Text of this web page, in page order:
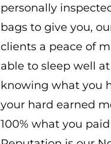
personally
bags to give you,
clients a peace of
able to sleep well
knowing what you
your hard earned
100% what you